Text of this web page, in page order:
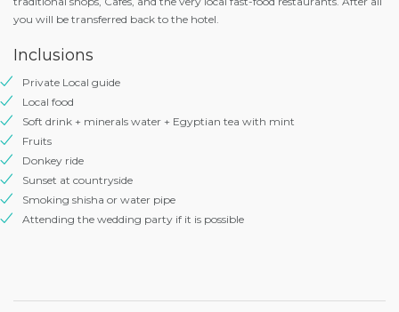
you will be transferred back to the hotel.
Inclusions
Private Local guide
Local food
Soft drink + minerals water + Egyptian tea with mint
Fruits
Donkey ride
Sunset at countryside
Smoking shisha or water pipe
Attending the wedding party if it is possible